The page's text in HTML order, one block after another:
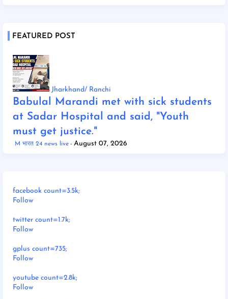
FEATURED POST
Jharkhand/ Ranchi
Babulal Marandi met with sick students
at Sadar Hospital and said, "Youth
must get justice."
M भारत 24 news live August 07, 2026
facebook count=3.5k;
Follow
twitter count=1.7k;
Follow
gplus count=735;
Follow
youtube count=2.8k;
Follow